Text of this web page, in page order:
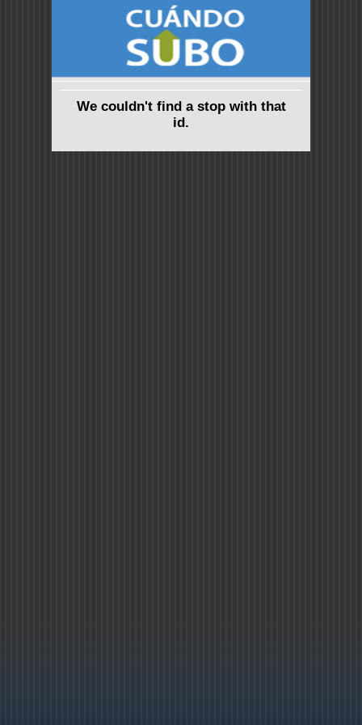
We couldn't find a stop with that
id.